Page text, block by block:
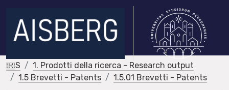
IRIS
1. Prodotti della ricerca - Research output
1.5 Brevetti - Patents
1.5.01 Brevetti - Patents